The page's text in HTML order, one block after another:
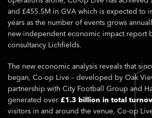
and £455.5M in GVA which is expected to
years as the number of events grows
new independent economic impact report
consultancy Lichfields.
The new economic analysis reveals that
began, Co-op Live – developed by Oak
partnership with City Football Group and
generated over £1.3 billion in total
visitors in and around the venue, Co-op